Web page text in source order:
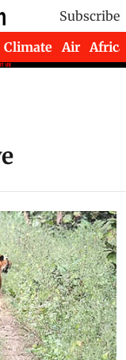
Subscribe
Climate Air Africa